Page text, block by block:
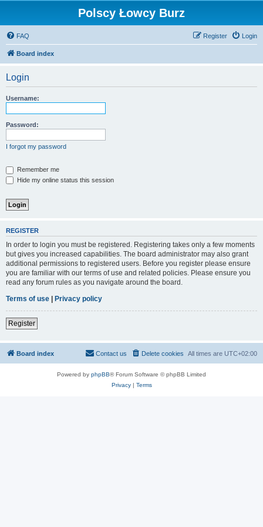
Polscy Łowcy Burz
FAQ Login
Register
Board index
Login
Username:
Password:
I forgot my password
Remember me
Hide my online status this session
REGISTER
In order to login you must be registered. Registering takes only a few moments
but gives you increased capabilities. The board administrator may also grant
additional permissions to registered users. Before you register please ensure
you are familiar with our terms of use and related policies. Please ensure you
read any forum rules as you navigate around the board.
Terms of use | Privacy policy
Register
Board index All times are UTC+02:00
Delete cookies
Contact us
Powered by phpBB® Forum Software © phpBB Limited
Privacy| Terms